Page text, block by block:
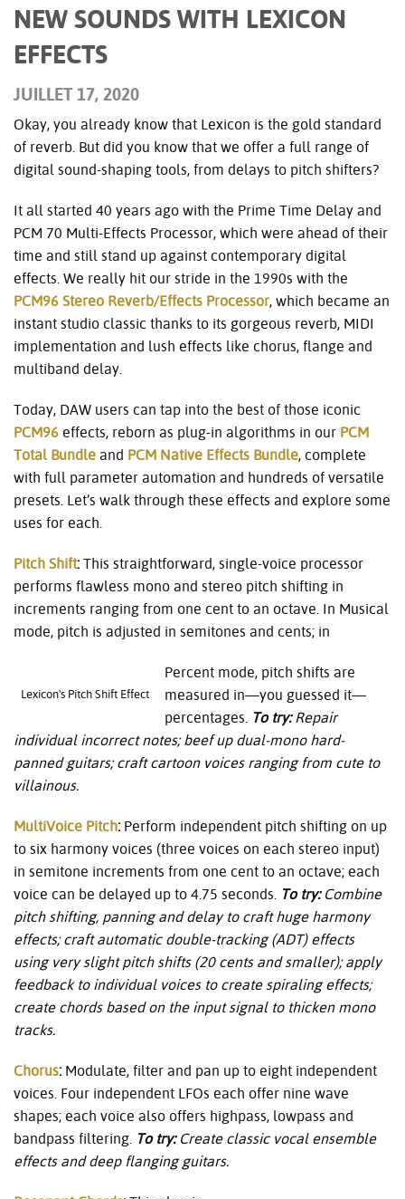
NEW SOUNDS WITH LEXICON
EFFECTS
JUILLET 17, 2020
Okay, you already know that Lexicon is the gold standard
of reverb. But did you know that we offer a full range of
digital sound-shaping tools, from delays to pitch shifters?
It all started 40 years ago with the Prime Time Delay and
PCM 70 Multi-Effects Processor, which were ahead of their
time and still stand up against contemporary digital
effects. We really hit our stride in the 1990s with the
PCM96 Stereo Reverb/Effects Processor, which became an
instant studio classic thanks to its gorgeous reverb, MIDI
implementation and lush effects like chorus, flange and
multiband delay.
Today, DAW users can tap into the best of those iconic
PCM96 effects, reborn as plug-in algorithms in our PCM
Total Bundle and PCM Native Effects Bundle, complete
with full parameter automation and hundreds of versatile
presets. Let’s walk through these effects and explore some
uses for each.
Pitch Shift: This straightforward, single-voice processor
performs flawless mono and stereo pitch shifting in
increments ranging from one cent to an octave. In Musical
mode, pitch is adjusted in semitones and cents; in
Lexicon's Pitch Shift Effect
Percent mode, pitch shifts are
measured in—you guessed it—
percentages. To try:Repair
individual incorrect notes; beef up dual-mono hard-
panned guitars; craft cartoon voices ranging from cute to
villainous.
MultiVoice Pitch: Perform independent pitch shifting on up
to six harmony voices (three voices on each stereo input)
in semitone increments from one cent to an octave; each
voice can be delayed up to 4.75 seconds. To try: Combine
pitch shifting, panning and delay to craft huge harmony
effects; craft automatic double-tracking (ADT) effects
using very slight pitch shifts (20 cents and smaller); apply
feedback to individual voices to create spiraling effects;
create chords based on the input signal to thicken mono
tracks.
Chorus: Modulate, filter and pan up to eight independent
voices. Four independent LFOs each offer nine wave
shapes; each voice also offers highpass, lowpass and
bandpass filtering. To try:Create classic vocal ensemble
effects and deep flanging guitars.